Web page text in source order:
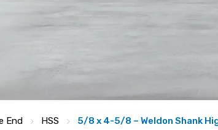
End HSS 5/8 x 4-5/8 – Weldon Shank